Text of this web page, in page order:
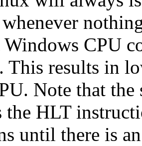
CPU
This results in
Note that the
the HLT
until there is